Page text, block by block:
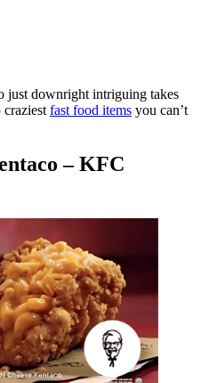
just downright intriguing takes
craziest fast food items you can’t
– KFC